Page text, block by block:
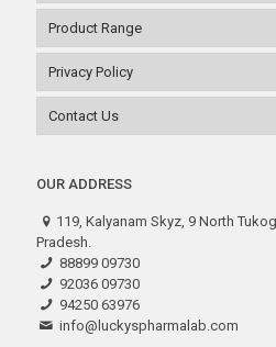
Product Range
Privacy Policy
Contact Us
OUR ADDRESS
119, Kalyanam Skyz, 9 North
Pradesh.
88899 09730
92036 09730
94250 63976
info@luckyspharmalab.com